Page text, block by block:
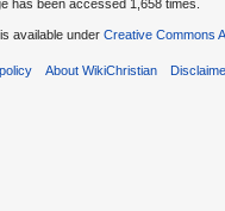
has been accessed 1,658 times.
available under Creative Commons
About WikiChristian